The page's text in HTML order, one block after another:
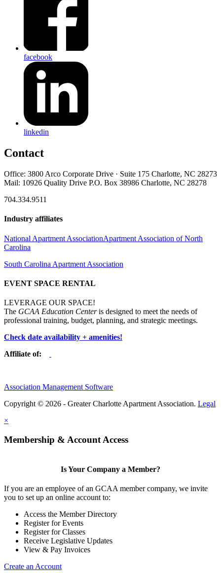
facebook
linkedin
Contact
Office: 3800 Arco Corporate Drive · Suite 175 Charlotte, NC 28273
Mail: 10926 Quality Drive P.O. Box 38986 Charlotte, NC 28278
704.334.9511
Industry affiliates
National Apartment AssociationApartment Association of North
Carolina
South Carolina Apartment Association
EVENT SPACE RENTAL
LEVERAGE OUR SPACE!
The GCAA Education Centeris designed to meet the needs of
professional training, budget, planning, and strategic meetings.
Check date availability + amenities!
Affiliate of:
Association Management Software
Copyright © 2026 - Greater Charlotte Apartment Association. Legal
×
Membership & Account Access
Is Your Company a Member?
If you are an employee of an GCAA member company, we invite
you to set up an online account to:
Access the Member Directory
Register for Events
Register for Classes
Receive Legislative Updates
View & Pay Invoices
Create an Account